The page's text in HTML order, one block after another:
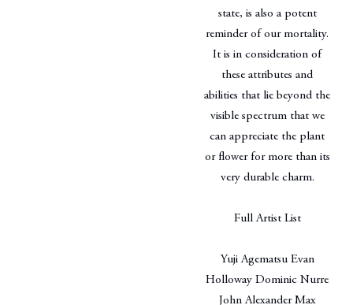
state, is also a potent
reminder of our mortality.
It is in consideration of
these attributes and
abilities that lie beyond the
visible spectrum that we
can appreciate the plant
or flower for more than its
very durable charm.
Full Artist List
Yuji Agematsu Evan
Holloway Dominic Nurre
John Alexander Max